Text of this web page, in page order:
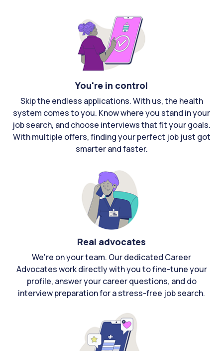
You're in control
Skip the endless applications. With us, the health
system comes to you. Know where you stand in your
job search, and choose interviews that fit your goals.
With multiple offers, finding your perfect job just got
smarter and faster.
Real advocates
We're on your team. Our dedicated Career
Advocates work directly with you to fine-tune your
profile, answer your career questions, and do
interview preparation for a stress-free job search.